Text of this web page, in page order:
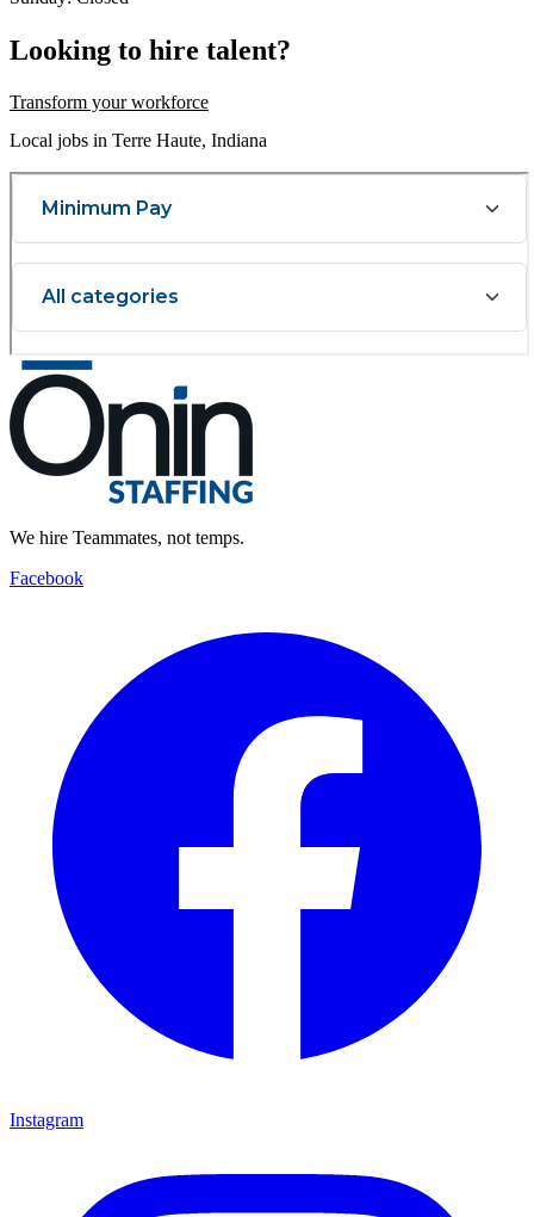
Looking to hire talent?
Transform your workforce
Local jobs in Terre Haute, Indiana
We hire Teammates, not temps.
Facebook
Instagram